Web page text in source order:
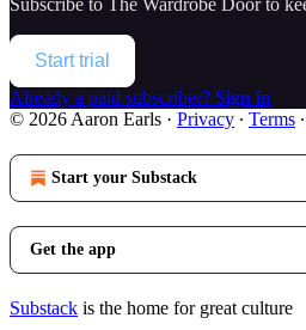
Start trial
Already a paid subscriber? Sign in
© 2026 Aaron Earls · Privacy ∙ Terms ∙
Start your Substack
Get the app
Substack is the home for great culture